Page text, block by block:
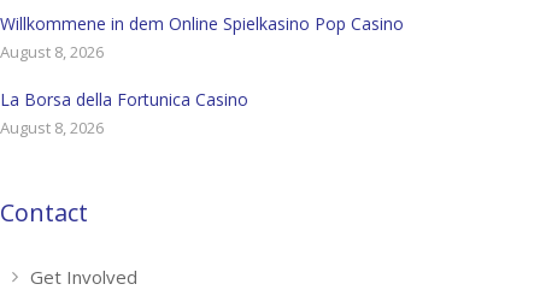
Willkommene in dem Online Spielkasino Pop Casino
August 8, 2026
La Borsa della Fortunica Casino
August 8, 2026
Contact
Get Involved